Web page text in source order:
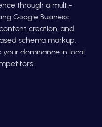
through a multi-
Google Business
creation, and
schema markup.
your dominance in local